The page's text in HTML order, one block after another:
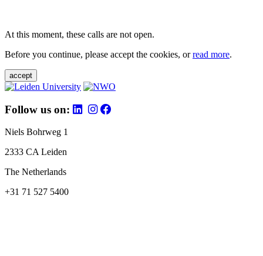
At this moment, these calls are not open.
Before you continue, please accept the cookies, orread more.
accept
Follow us on:
Niels Bohrweg 1
2333 CA Leiden
The Netherlands
+31 71 527 5400